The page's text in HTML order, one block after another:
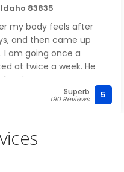
Idaho 83835
my body feels after
and then came up
am going once a
at twice a week. He
caring, too!
Superb
190 Reviews 5